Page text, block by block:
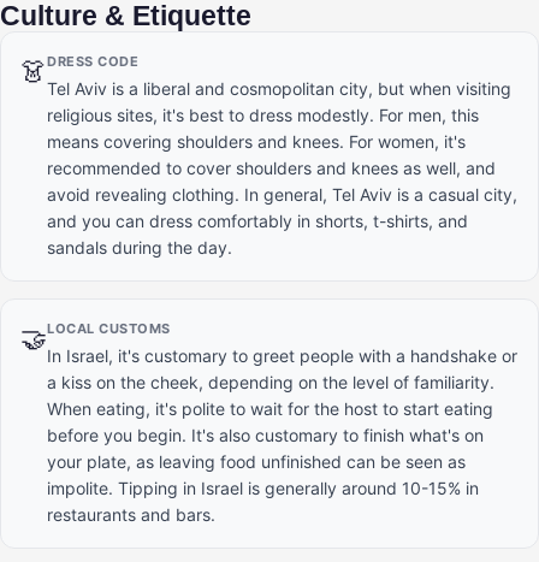
Culture & Etiquette
👗DRESS CODE
Tel Aviv is a liberal and cosmopolitan city, but when visiting
religious sites, it's best to dress modestly. For men, this
means covering shoulders and knees. For women, it's
recommended to cover shoulders and knees as well, and
avoid revealing clothing. In general, Tel Aviv is a casual city,
and you can dress comfortably in shorts, t-shirts, and
sandals during the day.
🤝LOCAL CUSTOMS
In Israel, it's customary to greet people with a handshake or
a kiss on the cheek, depending on the level of familiarity.
When eating, it's polite to wait for the host to start eating
before you begin. It's also customary to finish what's on
your plate, as leaving food unfinished can be seen as
impolite. Tipping in Israel is generally around 10-15% in
restaurants and bars.